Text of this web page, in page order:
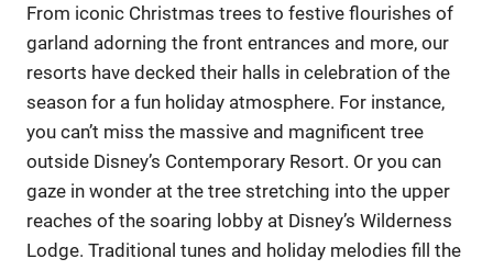
From iconic Christmas trees to festive flourishes of
garland adorning the front entrances and more, our
resorts have decked their halls in celebration of the
season for a fun holiday atmosphere. For instance,
you can’t miss the massive and magnificent tree
outside Disney’s Contemporary Resort. Or you can
gaze in wonder at the tree stretching into the upper
reaches of the soaring lobby at Disney’s Wilderness
Lodge. Traditional tunes and holiday melodies fill the